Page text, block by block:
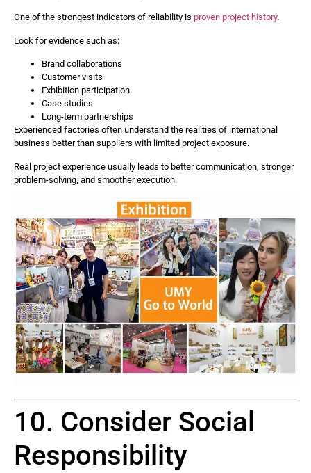
One of the strongest indicators of reliability is proven project history.
Look for evidence such as:
Brand collaborations
Customer visits
Exhibition participation
Case studies
Long-term partnerships
Experienced factories often understand the realities of international
business better than suppliers with limited project exposure.
Real project experience usually leads to better communication, stronger
problem-solving, and smoother execution.
10. Consider Social
Responsibility